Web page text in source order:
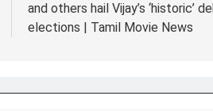
and others hail Vijay’s ‘historic’
elections | Tamil Movie News